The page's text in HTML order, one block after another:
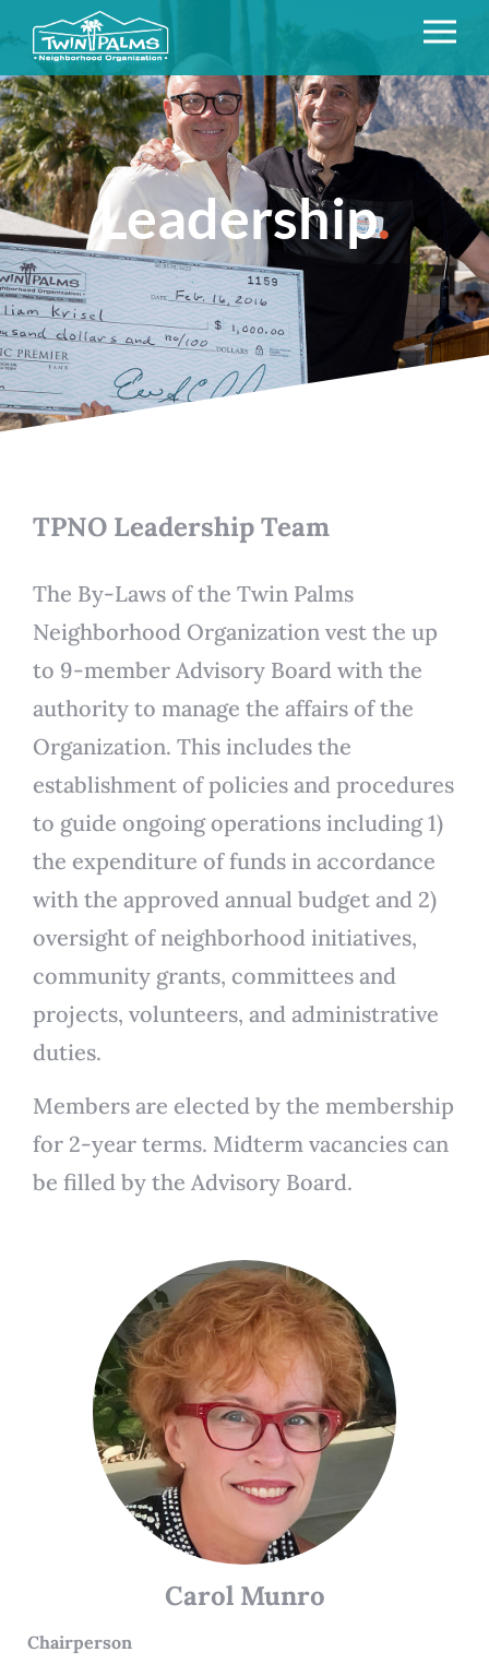
Leadership.
TPNO Leadership Team
The By-Laws of the Twin Palms
Neighborhood Organization vest the up
to 9-member Advisory Board with the
authority to manage the affairs of the
Organization. This includes the
establishment of policies and procedures
to guide ongoing operations including 1)
the expenditure of funds in accordance
with the approved annual budget and 2)
oversight of neighborhood initiatives,
community grants, committees and
projects, volunteers, and administrative
duties.
Members are elected by the membership
for 2-year terms. Midterm vacancies can
be filled by the Advisory Board.
Carol Munro
Chairperson